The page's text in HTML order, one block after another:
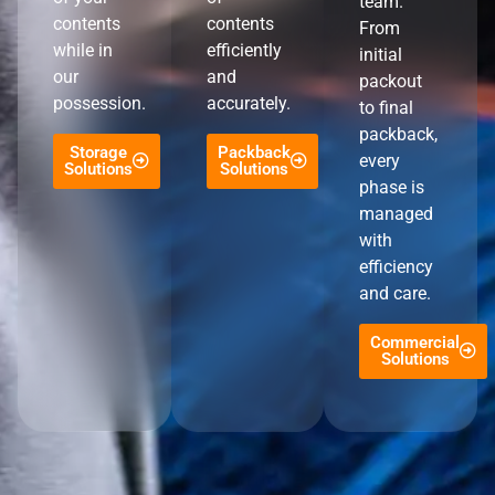
contents
while in
our
possession.
Storage
Solutions
contents
efficiently
and
accurately.
Packback
Solutions
From
initial
packout
to final
packback,
every
phase is
managed
with
efficiency
and care.
Commercial
Solutions